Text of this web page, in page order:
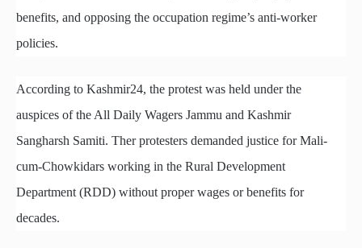
benefits, and opposing the occupation regime’s anti-worker
policies.
According to Kashmir24, the protest was held under the
auspices of the All Daily Wagers Jammu and Kashmir
Sangharsh Samiti. Ther protesters demanded justice for Mali-
cum-Chowkidars working in the Rural Development
Department (RDD) without proper wages or benefits for
decades.